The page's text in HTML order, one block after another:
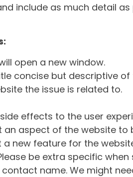
include as much detail
open a new window.
concise but descriptive of
the issue is related to.
effects to the user
an aspect of the website to
a new feature for the
be extra specific
contact name. We might